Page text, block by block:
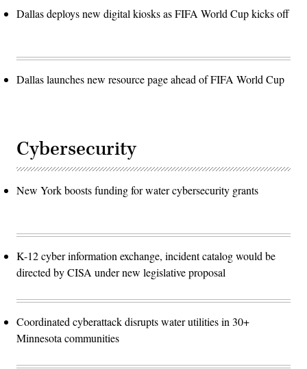
Dallas deploys new digital kiosks as FIFA World Cup kicks off
Dallas launches new resource page ahead of FIFA World Cup
Cybersecurity
New York boosts funding for water cybersecurity grants
K-12 cyber information exchange, incident catalog would be
directed by CISA under new legislative proposal
Coordinated cyberattack disrupts water utilities in 30+
Minnesota communities